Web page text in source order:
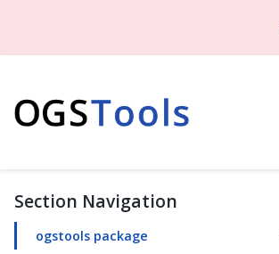
Section Navigation
ogstools package